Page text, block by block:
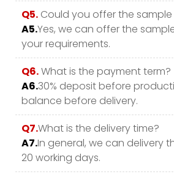
Q5. Could you offer the
A5.Yes, we can offer the
your requirements.
Q6.What is the payment term?
A6.30% deposit before
balance before delivery.
Q7.What is the delivery time?
A7.In general, we can delivery
20 working days.